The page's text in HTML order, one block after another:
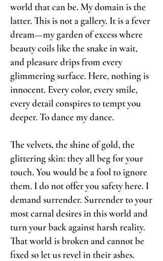
world that can be. My domain is the
latter. This is not a gallery. It is a fever
dream—my garden of excess where
beauty coils like the snake in wait,
and pleasure drips from every
glimmering surface. Here, nothing is
innocent. Every color, every smile,
every detail conspires to tempt you
deeper. To dance my dance.
The velvets, the shine of gold, the
glittering skin: they all beg for your
touch. You would be a fool to ignore
them. I do not offer you safety here. I
demand surrender. Surrender to your
most carnal desires in this world and
turn your back against harsh reality.
That world is broken and cannot be
fixed so let us revel in their ashes.